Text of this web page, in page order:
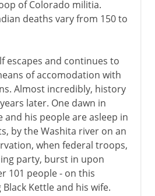
of Colorado militia.
deaths vary from 150 to
escapes and continues to
of accomodation with
Almost incredibly, history
later. One dawn in
and his people are asleep in
by the Washita river on an
when federal troops,
party, burst in upon
101 people - on this
Kettle and his wife.